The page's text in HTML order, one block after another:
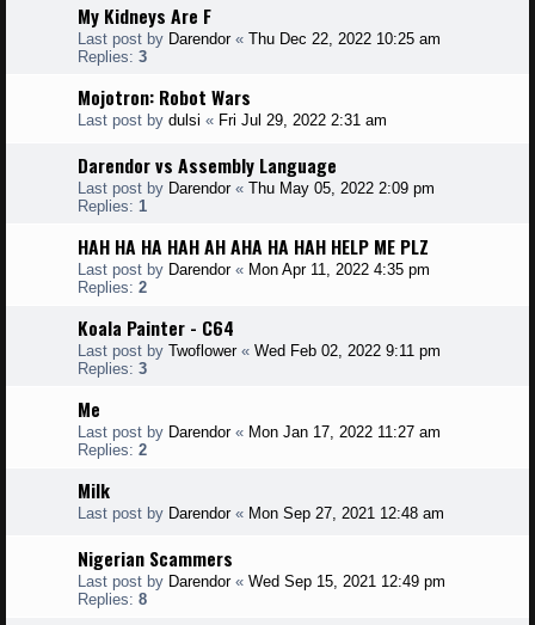
My Kidneys Are F
Last post by Darendor« Thu Dec 22, 2022 10:25 am
Replies: 3
Mojotron: Robot Wars
Last post by dulsi « Fri Jul 29, 2022 2:31 am
Darendor vs Assembly Language
Last post by Darendor« Thu May 05, 2022 2:09 pm
Replies: 1
HAH HA HA HAH AH AHA HA HAH HELP ME PLZ
Last post by Darendor« Mon Apr 11, 2022 4:35 pm
Replies: 2
Koala Painter - C64
Last post by Twoflower« Wed Feb 02, 2022 9:11 pm
Replies: 3
Me
Last post by Darendor« Mon Jan 17, 2022 11:27 am
Replies: 2
Milk
Last post by Darendor« Mon Sep 27, 2021 12:48 am
Nigerian Scammers
Last post by Darendor« Wed Sep 15, 2021 12:49 pm
Replies: 8